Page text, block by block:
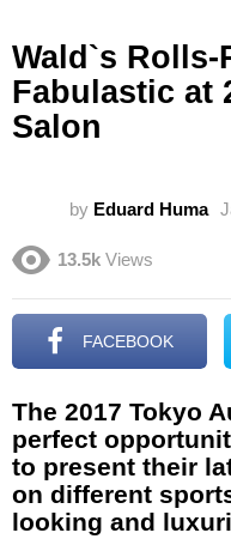
Wald`s Rolls-
Fabulastic at
Salon
by Eduard Huma
13.5k Views
FACEBOOK
The 2017 Tokyo
perfect
to present their
on different
looking and